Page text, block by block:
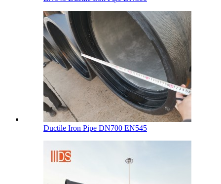
Ductile Iron Pipe DN700 EN545